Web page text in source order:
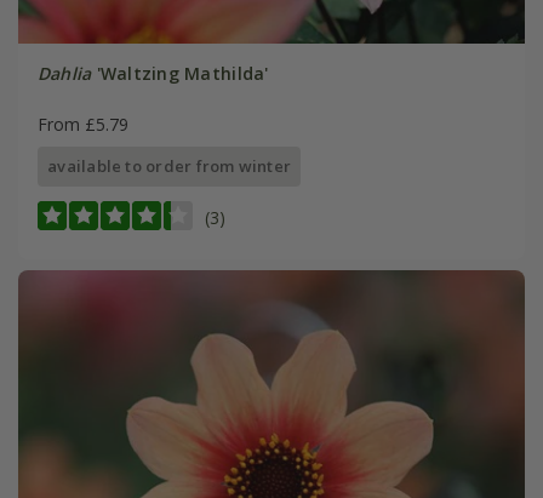
Dahlia'Waltzing Mathilda'
From £5.79
available to order from winter
(3)